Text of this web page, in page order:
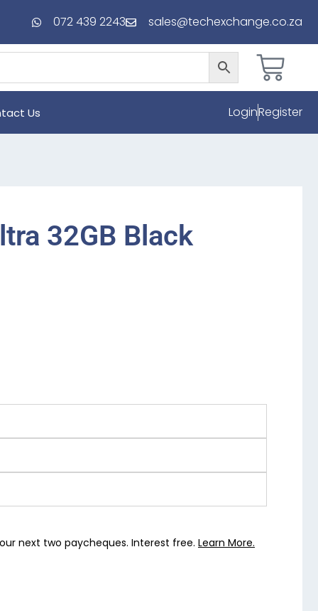
072 439 2243 sales@techexchange.co.za
Us LoginRegister
32GB Black
next two paycheques. Interest free. Learn More.